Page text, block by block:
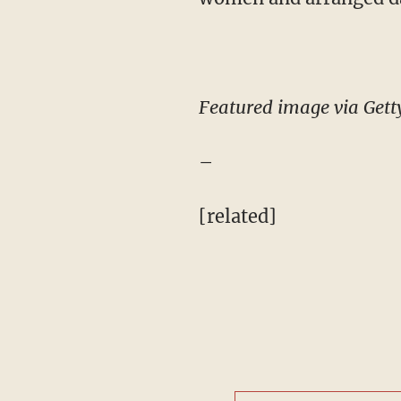
Featured image via
–
[related]